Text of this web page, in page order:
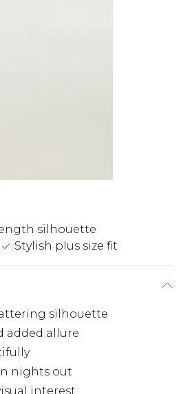
silhouette
Stylish plus size fit
silhouette
added allure
nights out
interest